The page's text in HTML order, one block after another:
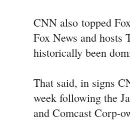
CNN also topped
Fox News and hosts
historically been
That said, in signs
week following the
and Comcast Corp-